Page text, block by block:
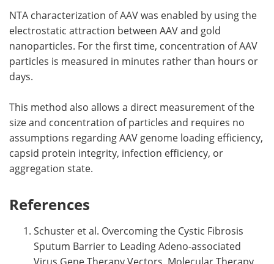
NTA characterization of AAV was enabled by using the
electrostatic attraction between AAV and gold
nanoparticles. For the first time, concentration of AAV
particles is measured in minutes rather than hours or
days.
This method also allows a direct measurement of the
size and concentration of particles and requires no
assumptions regarding AAV genome loading efficiency,
capsid protein integrity, infection efficiency, or
aggregation state.
References
Schuster et al. Overcoming the Cystic Fibrosis
Sputum Barrier to Leading Adeno-associated